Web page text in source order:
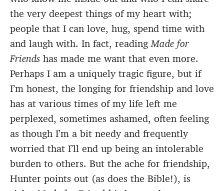
the very deepest things of my heart with;
people that I can love, hug, spend time with
and laugh with. In fact, readingMade for
Friends has made me want that even more.
Perhaps I am a uniquely tragic figure, but if
I’m honest, the longing for friendship and love
has at various times of my life left me
perplexed, sometimes ashamed, often feeling
as though I’m a bit needy and frequently
worried that I’ll end up being an intolerable
burden to others. But the ache for friendship,
Hunter points out (as does the Bible!), is